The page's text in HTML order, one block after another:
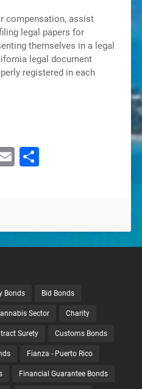
compensation, assist
legal papers for
themselves in a legal
legal document
registered in each
Email
Bonds Bid Bonds
Sector Charity
Surety Customs Bonds
Fianza - Puerto Rico
Financial Guarantee Bonds